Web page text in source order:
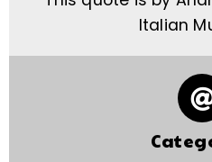
Italian